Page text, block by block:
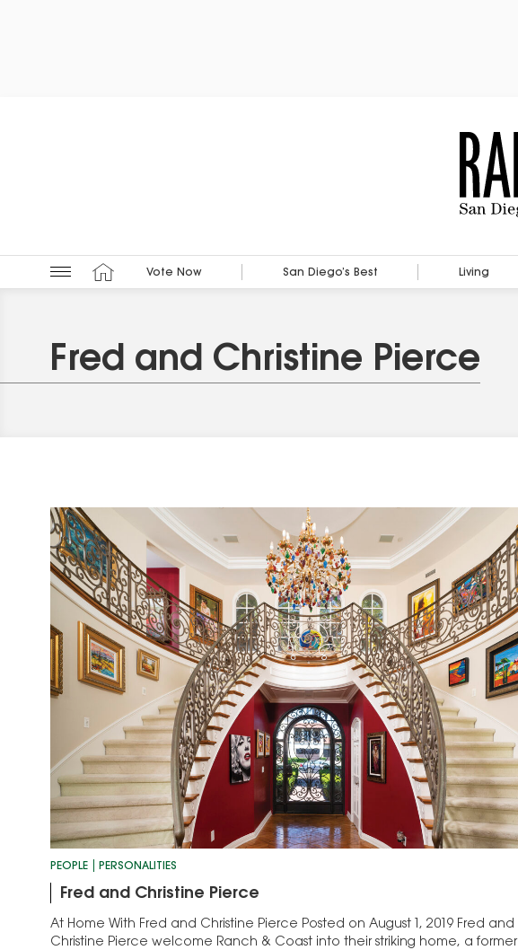
Vote Now San Diego’s Best Living
Fred and Christine Pierce
PEOPLE PERSONALITIES
Fred and Christine Pierce
At Home With Fred and Christine Pierce Posted on August 1, 2019 Fred and
Christine Pierce welcome Ranch & Coast into their striking home, a former